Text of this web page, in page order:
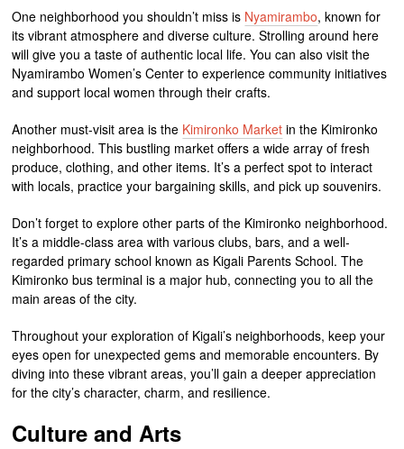
One neighborhood you shouldn’t miss is Nyamirambo, known for
its vibrant atmosphere and diverse culture. Strolling around here
will give you a taste of authentic local life. You can also visit the
Nyamirambo Women’s Center to experience community initiatives
and support local women through their crafts.
Another must-visit area is the Kimironko Market in the Kimironko
neighborhood. This bustling market offers a wide array of fresh
produce, clothing, and other items. It’s a perfect spot to interact
with locals, practice your bargaining skills, and pick up souvenirs.
Don’t forget to explore other parts of the Kimironko neighborhood.
It’s a middle-class area with various clubs, bars, and a well-
regarded primary school known as Kigali Parents School. The
Kimironko bus terminal is a major hub, connecting you to all the
main areas of the city.
Throughout your exploration of Kigali’s neighborhoods, keep your
eyes open for unexpected gems and memorable encounters. By
diving into these vibrant areas, you’ll gain a deeper appreciation
for the city’s character, charm, and resilience.
Culture and Arts